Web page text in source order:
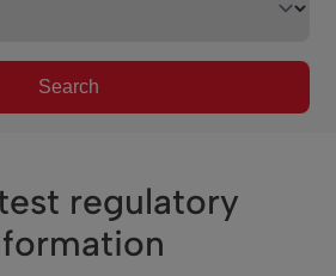
Search
regulatory